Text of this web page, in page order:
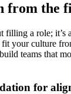
from the
filling a role; it’s
fit your culture
teams that
for